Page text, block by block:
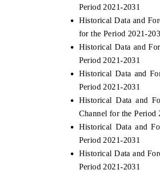
Period 2021-2031
Historical Data and
for the Period 2021-
Historical Data and
Period 2021-2031
Historical Data and
Period 2021-2031
Historical Data and
Channel for the Period
Historical Data and
Period 2021-2031
Historical Data and
Period 2021-2031